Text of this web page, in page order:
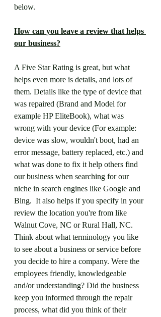
below.
How can you leave a review that helps
our business?
A Five Star Rating is great, but what
helps even more is details, and lots of
them. Details like the type of device that
was repaired (Brand and Model for
example HP EliteBook), what was
wrong with your device (For example:
device was slow, wouldn't boot, had an
error message, battery replaced, etc.) and
what was done to fix it help others find
our business when searching for our
niche in search engines like Google and
Bing.  It also helps if you specify in your
review the location you're from like
Walnut Cove, NC or Rural Hall, NC.
Think about what terminology you like
to see about a business or service before
you decide to hire a company. Were the
employees friendly, knowledgeable
and/or understanding? Did the business
keep you informed through the repair
process, what did you think of their